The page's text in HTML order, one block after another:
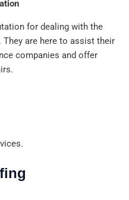
for dealing with the
are here to assist their
companies and offer